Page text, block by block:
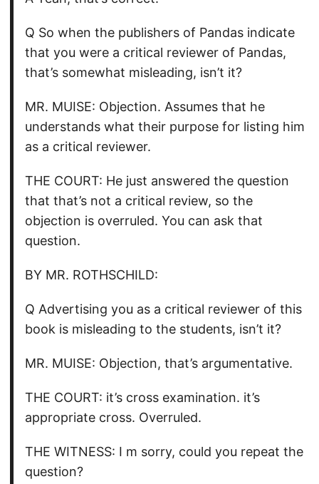
Q So when the publishers of Pandas indicate
that you were a critical reviewer of Pandas,
that’s somewhat misleading, isn’t it?
MR. MUISE: Objection. Assumes that he
understands what their purpose for listing him
as a critical reviewer.
THE COURT: He just answered the question
that that’s not a critical review, so the
objection is overruled. You can ask that
question.
BY MR. ROTHSCHILD:
Q Advertising you as a critical reviewer of this
book is misleading to the students, isn’t it?
MR. MUISE: Objection, that’s argumentative.
THE COURT: it’s cross examination. it’s
appropriate cross. Overruled.
THE WITNESS: I m sorry, could you repeat the
question?